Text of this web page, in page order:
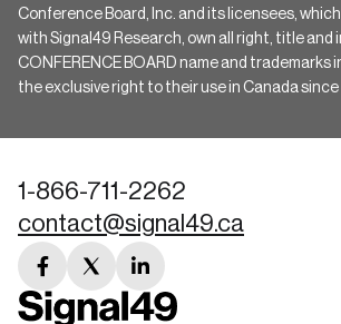
Conference Board, Inc. and its licensees,
with Signal49 Research, own all right, title and
CONFERENCE BOARD name and trademarks
the exclusive right to their use in Canada
1-866-711-2262
contact@signal49.ca
facebook
link
twitter
link
linkedin
link